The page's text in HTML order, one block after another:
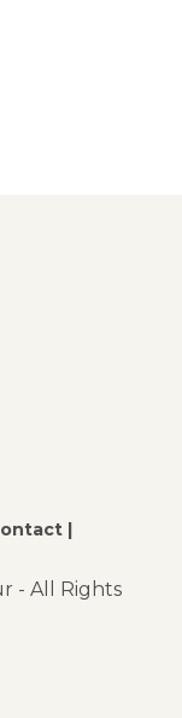
|
- All Rights